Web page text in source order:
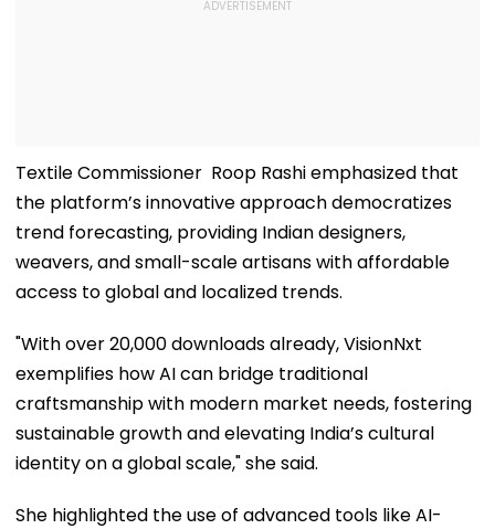
Textile Commissioner Roop Rashi emphasized that
the platform’s innovative approach democratizes
trend forecasting, providing Indian designers,
weavers, and small-scale artisans with affordable
access to global and localized trends.
"With over 20,000 downloads already, VisionNxt
exemplifies how AI can bridge traditional
craftsmanship with modern market needs, fostering
sustainable growth and elevating India’s cultural
identity on a global scale," she said.
She highlighted the use of advanced tools like AI-